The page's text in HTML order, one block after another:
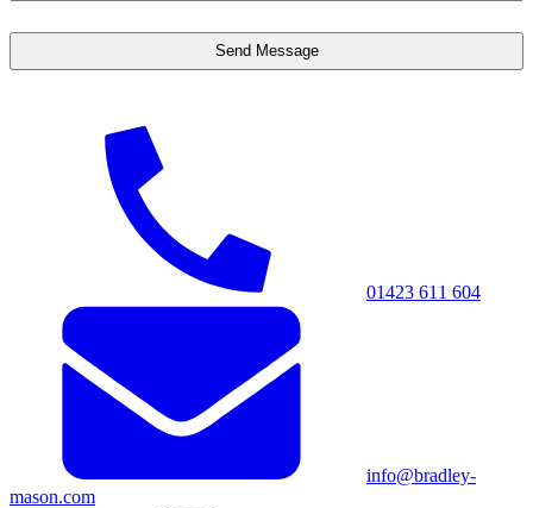
01423 611 604
info@bradley-
mason.com